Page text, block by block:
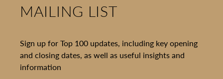
MAILING LIST
Sign up for Top 100 updates, including key opening
and closing dates, as well as useful insights and
information